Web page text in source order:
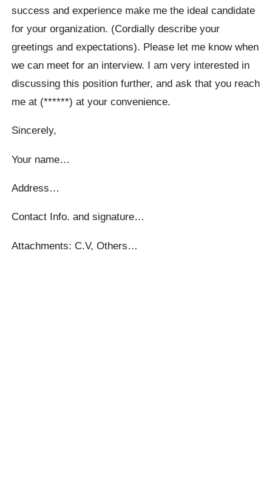
success and experience make me the ideal candidate
for your organization. (Cordially describe your
greetings and expectations). Please let me know when
we can meet for an interview. I am very interested in
discussing this position further, and ask that you reach
me at (******) at your convenience.
Sincerely,
Your name…
Address…
Contact Info. and signature…
Attachments: C.V, Others…